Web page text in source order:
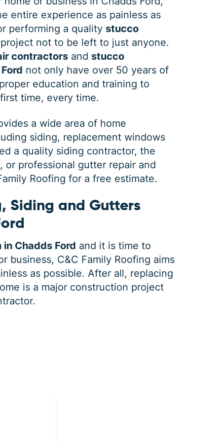
entire experience as painless as
performing a qualitystucco
not to be left to just anyone.
contractors andstucco
not only have over 50 years of
education and training to
time, every time.
a wide area of home
siding, replacement windows
a quality siding contractor, the
professional gutter repair and
Roofing for a free estimate.
Siding and Gutters
Chadds Ford and it is time to
business, C&C Family Roofing aims
as possible. After all, replacing
is a major construction project